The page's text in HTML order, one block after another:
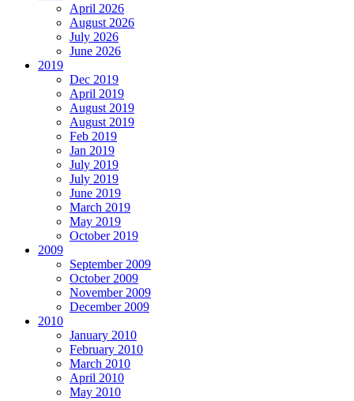
April 2026
August 2026
July 2026
June 2026
2019
Dec 2019
April 2019
August 2019
August 2019
Feb 2019
Jan 2019
July 2019
July 2019
June 2019
March 2019
May 2019
October 2019
2009
September 2009
October 2009
November 2009
December 2009
2010
January 2010
February 2010
March 2010
April 2010
May 2010